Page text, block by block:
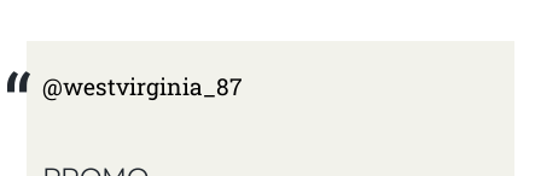
@westvirginia_87